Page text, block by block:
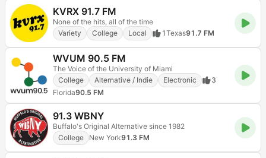
KVRX 91.7 FM
None of the hits, all of the time
Variety
College Local 1Texas91.7 FM
WVUM 90.5 FM
The Voice of the University of Miami
College
Alternative / Indie Electronic
3
Florida90.5 FM
91.3 WBNY
Buffalo's Original Alternative since 1982
College
New York91.3 FM